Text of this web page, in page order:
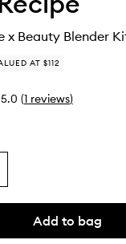
x Beauty Blender
AT $112
5.0 (1 reviews)
Add to bag